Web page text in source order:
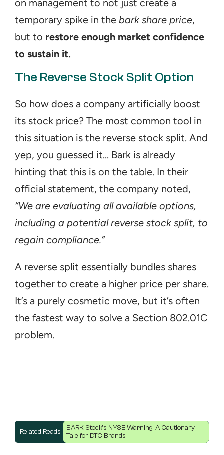
on management to not just create a
temporary spike in the bark share price,
but to restore enough market confidence
to sustain it.
The Reverse Stock Split Option
So how does a company artificially boost
its stock price? The most common tool in
this situation is the reverse stock split. And
yep, you guessed it... Bark is already
hinting that this is on the table. In their
“We are evaluating all available options,
including a potential reverse stock split, to
regain compliance.”
A reverse split essentially bundles shares
together to create a higher price per share.
It’s a purely cosmetic move, but it’s often
the fastest way to solve a Section 802.01C
problem.
Related Reads:
BARK Stock's NYSE Warning: A Cautionary
Tale for DTC Brands